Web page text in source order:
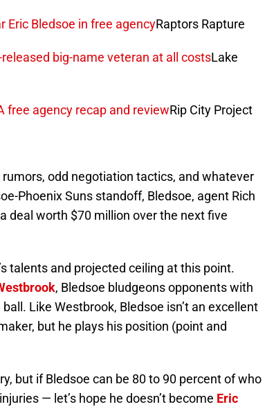
Eric Bledsoe in free agencyRaptors Rapture
big-name veteran at all costsLake
free agency recap and reviewRip City Project
odd negotiation tactics, and whatever
Phoenix Suns standoff, Bledsoe, agent Rich
deal worth $70 million over the next five
talents and projected ceiling at this point.
, Bledsoe bludgeons opponents with
Like Westbrook, Bledsoe isn’t an excellent
but he plays his position (point and
but if Bledsoe can be 80 to 90 percent of who
— let’s hope he doesn’t become Eric